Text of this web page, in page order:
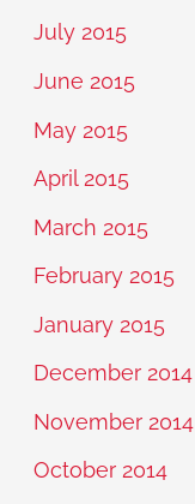
July 2015
June 2015
May 2015
April 2015
March 2015
February 2015
January 2015
December 2014
November 2014
October 2014